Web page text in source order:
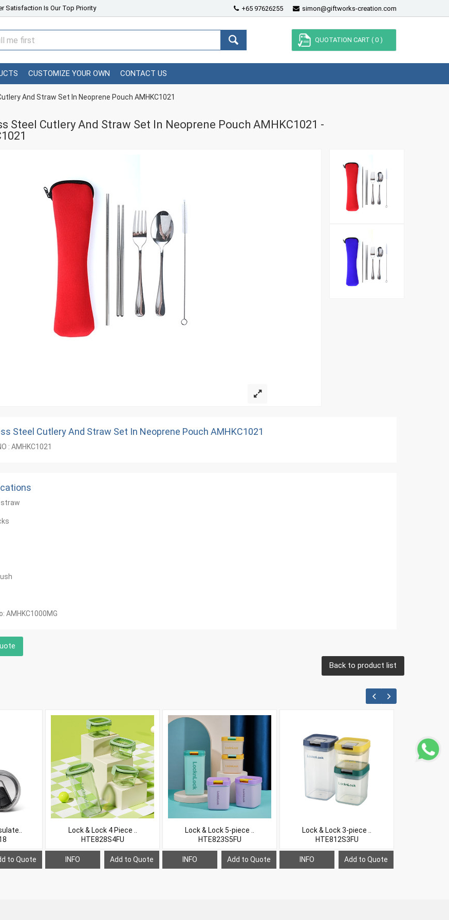
Satisfaction Is Our Top Priority +65 97626255 simon@giftworks-creation.com
QUOTATION CART ( 0 )
CUSTOMIZE YOUR OWN CONTACT US
And Straw Set In Neoprene Pouch AMHKC1021
Steel Cutlery And Straw Set In Neoprene Pouch AMHKC1021 -
Steel Cutlery And Straw Set In Neoprene Pouch AMHKC1021
: AMHKC1021
AMHKC1000MG
Back to product list
to Quote
Lock & Lock 4 Piece ..
HTE828S4FU
INFO Add to Quote
Lock & Lock 5-piece ..
HTE823S5FU
INFO Add to Quote
Lock & Lock 3-piece ..
HTE812S3FU
INFO Add to Quote